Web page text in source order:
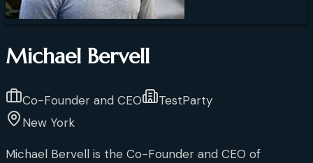
Michael Bervell
Co-Founder and CEO
TestParty
New York
Michael Bervell is the Co-Founder and CEO of